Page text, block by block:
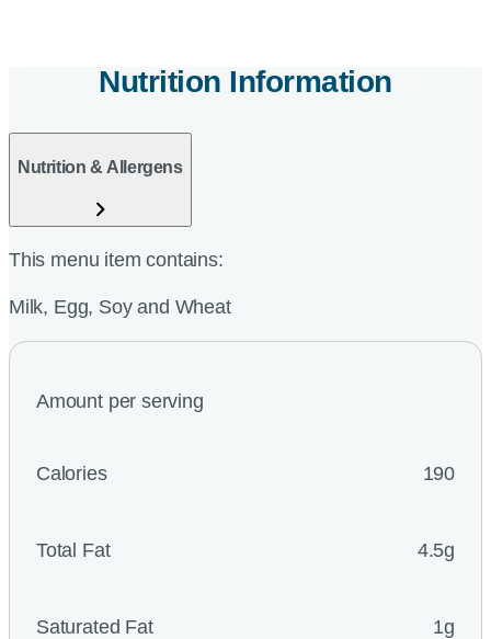
Nutrition Information
Nutrition & Allergens
This menu item contains:
Milk, Egg, Soy and Wheat
Amount per serving
Calories 190
Total Fat 4.5g
Saturated Fat 1g